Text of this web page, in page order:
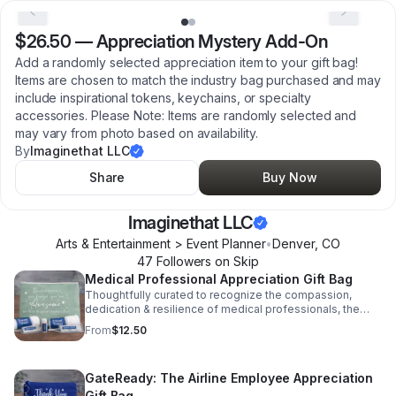
$26.50 —Appreciation Mystery Add-On
Add a randomly selected appreciation item to your gift bag!
Items are chosen to match the industry bag purchased and may
include inspirational tokens, keychains, or specialty
accessories. Please Note: Items are randomly selected and
may vary from photo based on availability.
ByImaginethat LLC
Share
Buy Now
Imaginethat LLC
Arts & Entertainment > Event Planner•Denver, CO
47 Followers on Skip
Medical Professional Appreciation Gift Bag
Thoughtfully curated to recognize the compassion,
dedication & resilience of medical professionals, the
Care & Comfort Kit is a heartfelt way to say thank you to
those who care for others every day. Please Note: Items
From$12.50
GateReady: The Airline Employee Appreciation